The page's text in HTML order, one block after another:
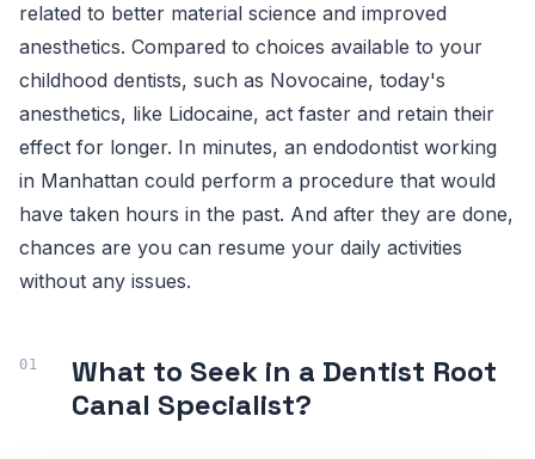
related to better material science and improved
anesthetics. Compared to choices available to your
childhood dentists, such as Novocaine, today's
anesthetics, like Lidocaine, act faster and retain their
effect for longer. In minutes, an endodontist working
in Manhattan could perform a procedure that would
have taken hours in the past. And after they are done,
chances are you can resume your daily activities
without any issues.
What to Seek in a Dentist Root
Canal Specialist?